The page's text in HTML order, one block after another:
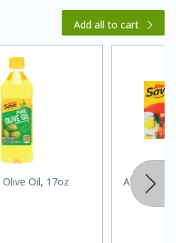
Salad with
Fennel Dressing
30 minutes
Add all to cart
Olive Oil, 17oz Always